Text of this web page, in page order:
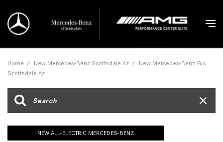
Home / New Mercedes-Benz Scottsdale Az / New Mercedes-Benz Glc
Scottsdale Az
NEW ALL-ELECTRIC MERCEDES-BENZ